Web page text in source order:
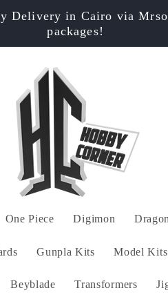
Delivery in Cairo via
packages!
One Piece Digimon
Gunpla Kits Model Kits
Beyblade Transformers